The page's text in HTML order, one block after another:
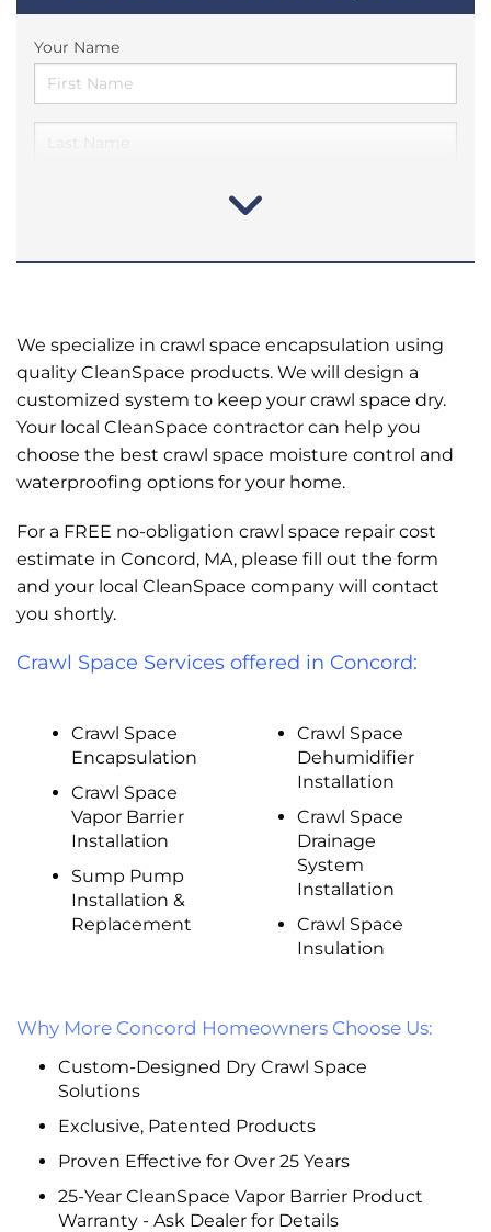
Your Name
We specialize in crawl space encapsulation using
quality CleanSpace products. We will design a
customized system to keep your crawl space dry.
Your local CleanSpace contractor can help you
choose the best crawl space moisture control and
waterproofing options for your home.
For a FREE no-obligation crawl space repair cost
estimate in Concord, MA, please fill out the form
and your local CleanSpace company will contact
you shortly.
Crawl Space Services offered in Concord:
Crawl Space
Encapsulation
Crawl Space
Vapor Barrier
Installation
Sump Pump
Installation &
Replacement
Crawl Space
Dehumidifier
Installation
Crawl Space
Drainage
System
Installation
Crawl Space
Insulation
Why More Concord Homeowners Choose Us:
Custom-Designed Dry Crawl Space
Solutions
Exclusive, Patented Products
Proven Effective for Over 25 Years
25-Year CleanSpace Vapor Barrier Product
Warranty - Ask Dealer for Details